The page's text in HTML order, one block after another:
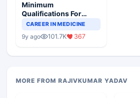
Minimum
Qualifications For
Teaching Faculty Of
CAREER IN MEDICINE
9y ago 101.7K 367
MORE FROM RAJIVKUMAR YADAV